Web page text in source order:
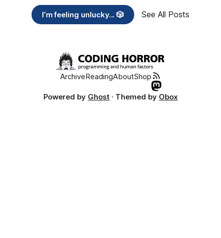
I’m feeling unlucky... 🎲 See All Posts
ArchiveReadingAboutShop
Powered by Ghost · Themed by Obox